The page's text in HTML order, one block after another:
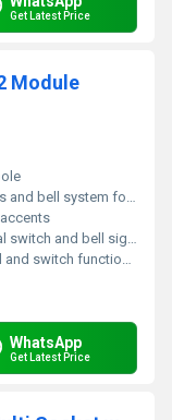
Get Latest Price
Module
system for electrical applications
switch and bell signal
switch functionality
WhatsApp
Get Latest Price